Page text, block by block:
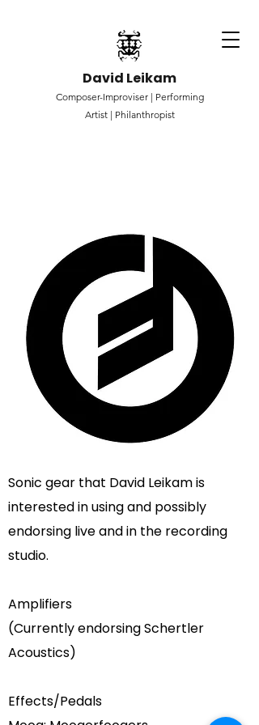
David Leikam
Composer-Improviser | Performing
Artist | Philanthropist
Sonic gear that David Leikamis
interested in using and possibly
endorsing live and in the recording
studio.
Amplifiers
(Currently endorsingSchertler
Acoustics)
Effects/Pedals